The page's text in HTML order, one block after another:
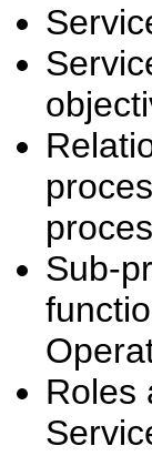
Sub-
Roles